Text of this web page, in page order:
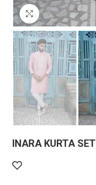
Click to enlarge
INARA KURTA SET